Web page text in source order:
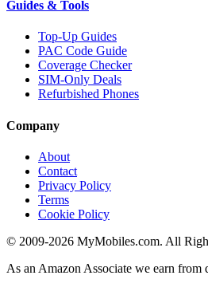
Guides & Tools
Top-Up Guides
PAC Code Guide
Coverage Checker
SIM-Only Deals
Refurbished Phones
Company
About
Contact
Privacy Policy
Terms
Cookie Policy
© 2009-2026 MyMobiles.com. All
As an Amazon Associate we earn from